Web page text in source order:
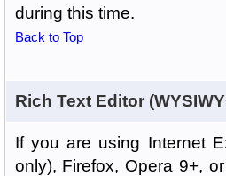
during this time.
Back to Top
Rich Text Editor
If you are using Internet
only), Firefox, Opera 9+,